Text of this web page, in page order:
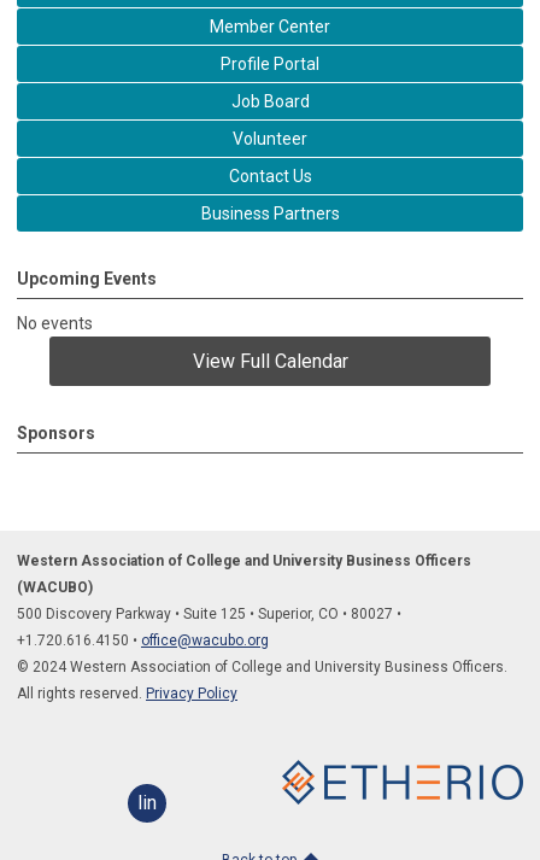
Member Center
Profile Portal
Job Board
Volunteer
Contact Us
Business Partners
Upcoming Events
No events
View Full Calendar
Sponsors
Western Association of College and University Business Officers
(WACUBO)
500 Discovery Parkway • Suite 125 • Superior, CO • 80027 •
+1.720.616.4150 • office@wacubo.org
© 2024 Western Association of College and University Business Officers.
All rights reserved. Privacy Policy
linkedin